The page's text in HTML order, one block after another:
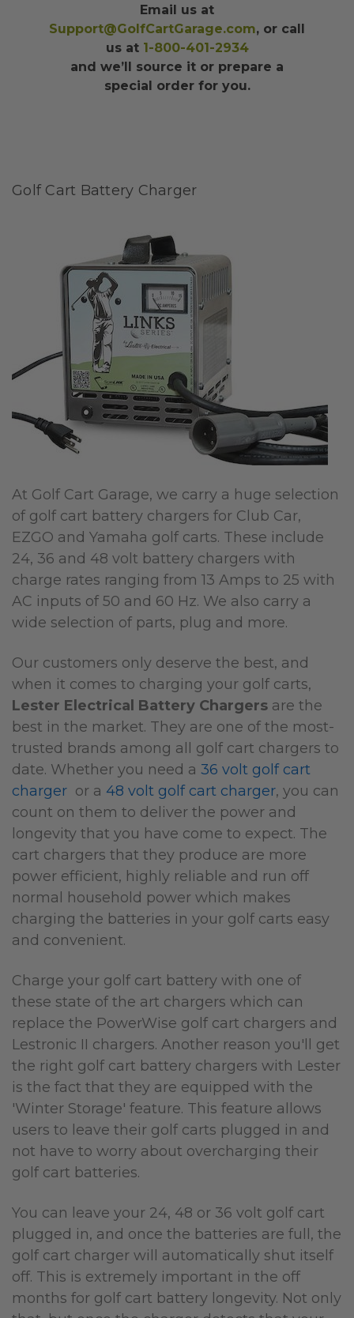
Email us at
Support@GolfCartGarage.com, or call
us at 1-800-401-2934
and we’ll source it or prepare a
special order for you.
Golf Cart Battery Charger
At Golf Cart Garage, we carry a huge selection
of golf cart battery chargers for Club Car,
EZGO and Yamaha golf carts. These include
24, 36 and 48 volt battery chargers with
charge rates ranging from 13 Amps to 25 with
AC inputs of 50 and 60 Hz. We also carry a
wide selection of parts, plug and more.
Our customers only deserve the best, and
when it comes to charging your golf carts,
Lester Electrical Battery Chargers are the
best in the market. They are one of the most-
trusted brands among all golf cart chargers to
date. Whether you need a 36 volt golf cart
charger or a 48 volt golf cart charger, you can
count on them to deliver the power and
longevity that you have come to expect. The
cart chargers that they produce are more
power efficient, highly reliable and run off
normal household power which makes
charging the batteries in your golf carts easy
and convenient.
Charge your golf cart battery with one of
these state of the art chargers which can
replace the PowerWise golf cart chargers and
Lestronic II chargers. Another reason you'll get
the right golf cart battery chargers with Lester
is the fact that they are equipped with the
'Winter Storage' feature. This feature allows
users to leave their golf carts plugged in and
not have to worry about overcharging their
golf cart batteries.
You can leave your 24, 48 or 36 volt golf cart
plugged in, and once the batteries are full, the
golf cart charger will automatically shut itself
off. This is extremely important in the off
months for golf cart battery longevity. Not only